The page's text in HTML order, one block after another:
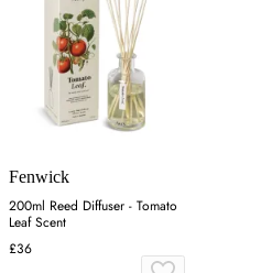
Fenwick
200ml Reed Diffuser - Tomato
Leaf Scent
£36